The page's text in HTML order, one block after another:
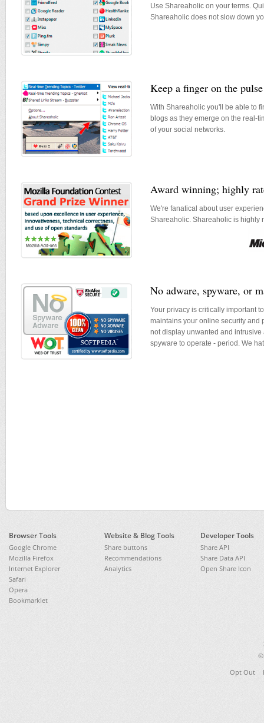
Use Shareaholic on your terms.
Shareaholic does not slow down
Keep a finger on the
With Shareaholic you'll be able to
blogs as they emerge on the real-
of your social networks.
Award winning; highly
We're fanatical about user
Shareaholic. Shareaholic is highly
No adware, spyware, or
Your privacy is critically important
maintains your online security and
not display unwanted and
spyware to operate - period. We
Browser Tools
Google Chrome
Mozilla Firefox
Internet Explorer
Safari
Opera
Bookmarklet
Website & Blog Tools
Share buttons
Recommendations
Analytics
Developer Tools
Share API
Share Data API
Open Share Icon
Opt Out